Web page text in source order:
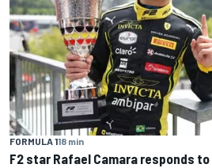
FORMULA 118 min
F2 star Rafael Camara responds to